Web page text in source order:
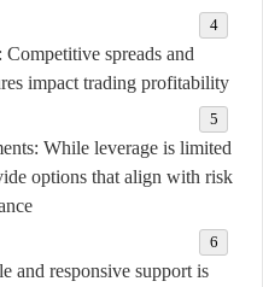
: Competitive spreads and
impact trading profitability.
: While leverage is limited
options that align with risk
and responsive support is